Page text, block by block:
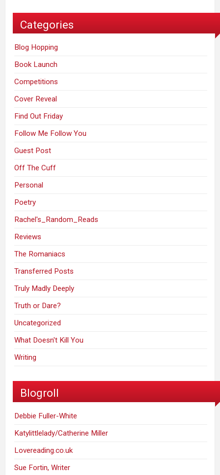
Categories
Blog Hopping
Book Launch
Competitions
Cover Reveal
Find Out Friday
Follow Me Follow You
Guest Post
Off The Cuff
Personal
Poetry
Rachel's_Random_Reads
Reviews
The Romaniacs
Transferred Posts
Truly Madly Deeply
Truth or Dare?
Uncategorized
What Doesn't Kill You
Writing
Blogroll
Debbie Fuller-White
Katylittlelady/Catherine Miller
Lovereading.co.uk
Sue Fortin, Writer